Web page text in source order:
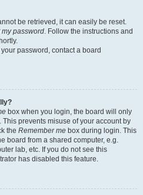
be retrieved, it can easily be reset.
my password. Follow the instructions and
password, contact a board
box when you login, the board will only
prevents misuse of your account by
the Remember me box during login. This
board from a shared computer, e.g.
lab, etc. If you do not see this
has disabled this feature.